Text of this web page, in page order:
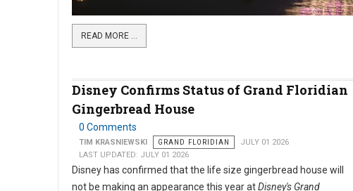
READ MORE …
Disney Confirms Status of Grand Floridian
Gingerbread House
0 Comments
TIM KRASNIEWSKI GRAND FLORIDIAN
JULY 01 2026
LAST UPDATED: JULY 01 2026
Disney has confirmed that the life size gingerbread house will
not be making an appearance this year atDisney's Grand